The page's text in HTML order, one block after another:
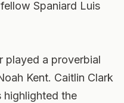
Spaniard Luis
played a proverbial
Kent. Caitlin Clark
highlighted the